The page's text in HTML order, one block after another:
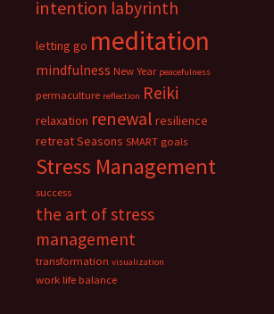
intention labyrinth
letting go meditation
mindfulness New Year peacefulness
permaculture reflection Reiki
relaxation renewal resilience
retreatSeasons SMART goals
Stress Management
success
the art of stress
management
transformation visualization
work life balance